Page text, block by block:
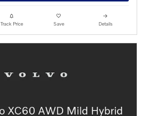
Track Price Save Details